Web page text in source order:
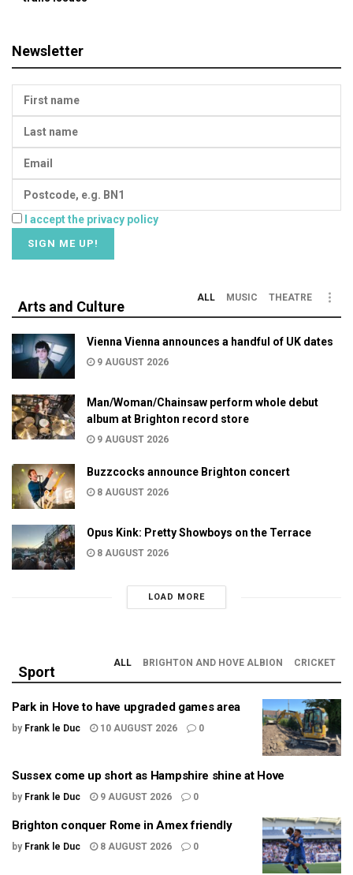
Newsletter
I accept the privacy policy
Arts and Culture
ALL MUSIC THEATRE
Vienna Vienna announces a handful of UK dates
9 AUGUST 2026
Man/Woman/Chainsaw perform whole debut
album at Brighton record store
9 AUGUST 2026
Buzzcocks announce Brighton concert
8 AUGUST 2026
Opus Kink: Pretty Showboys on the Terrace
8 AUGUST 2026
LOAD MORE
Sport
ALL BRIGHTON AND HOVE ALBION CRICKET
Park in Hove to have upgraded games area
by Frank le Duc 10 AUGUST 2026 0
Sussex come up short as Hampshire shine at Hove
by Frank le Duc 9 AUGUST 2026 0
Brighton conquer Rome in Amex friendly
by Frank le Duc 8 AUGUST 2026 0